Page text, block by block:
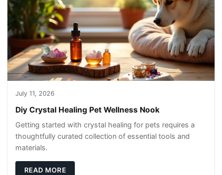
July 11, 2026
Diy Crystal Healing Pet Wellness Nook
Getting started with crystal healing for pets requires a
thoughtfully curated collection of essential tools and
materials.
READ MORE